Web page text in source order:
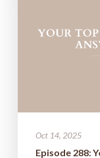
Oct 14, 2025